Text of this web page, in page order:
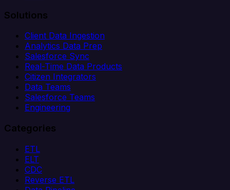
Solutions
Client Data Ingestion
Analytics Data Prep
Salesforce Sync
Real-Time Data Products
Citizen Integrators
Data Teams
Salesforce Teams
Engineering
Categories
ETL
ELT
CDC
Reverse ETL